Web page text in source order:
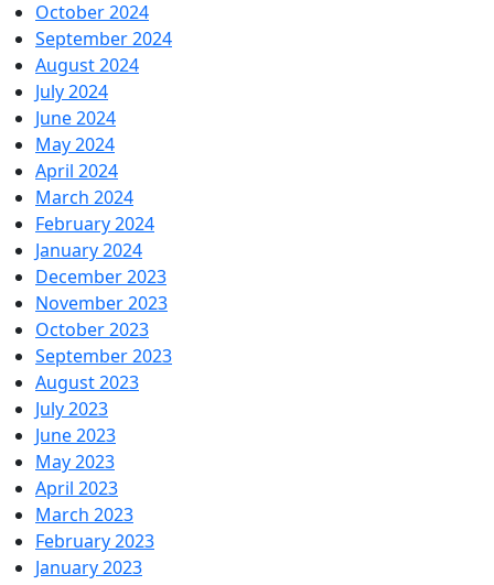
October 2024
September 2024
August 2024
July 2024
June 2024
May 2024
April 2024
March 2024
February 2024
January 2024
December 2023
November 2023
October 2023
September 2023
August 2023
July 2023
June 2023
May 2023
April 2023
March 2023
February 2023
January 2023